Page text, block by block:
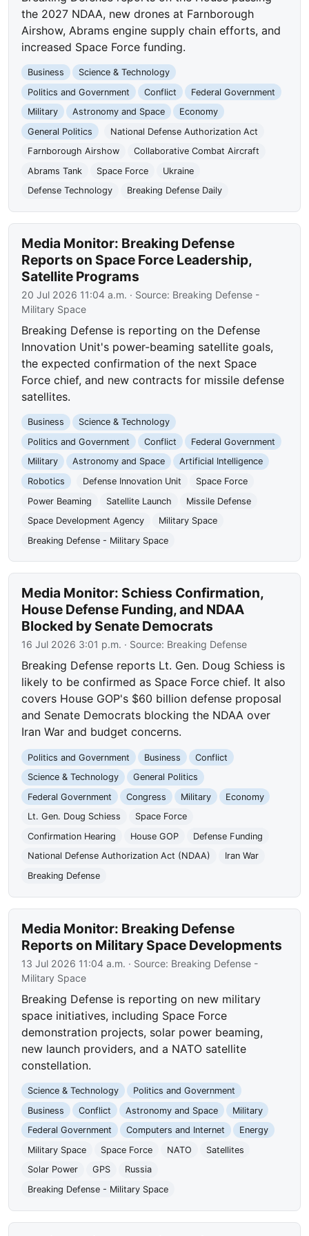
the 2027 NDAA, new drones at Farnborough
Airshow, Abrams engine supply chain efforts, and
increased Space Force funding.
Business
Science & Technology
Politics and Government
Conflict
Federal Government
Military
Astronomy and Space
Economy
General Politics
National Defense Authorization Act
Farnborough Airshow
Collaborative Combat Aircraft
Abrams Tank
Space Force
Ukraine
Defense Technology
Breaking Defense Daily
Media Monitor: Breaking Defense
Reports on Space Force Leadership,
Satellite Programs
20 Jul 2026 11:04 a.m. · Source: Breaking Defense -
Military Space
Breaking Defense is reporting on the Defense
Innovation Unit's power-beaming satellite goals,
the expected confirmation of the next Space
Force chief, and new contracts for missile defense
satellites.
Business
Science & Technology
Politics and Government
Conflict
Federal Government
Military
Astronomy and Space
Artificial Intelligence
Robotics
Defense Innovation Unit
Space Force
Power Beaming
Satellite Launch
Missile Defense
Space Development Agency
Military Space
Breaking Defense - Military Space
Media Monitor: Schiess Confirmation,
House Defense Funding, and NDAA
Blocked by Senate Democrats
16 Jul 2026 3:01 p.m. · Source: Breaking Defense
Breaking Defense reports Lt. Gen. Doug Schiess is
likely to be confirmed as Space Force chief. It also
covers House GOP's $60 billion defense proposal
and Senate Democrats blocking the NDAA over
Iran War and budget concerns.
Politics and Government Business
Conflict
Science & Technology
General Politics
Federal Government
Congress Military
Economy
Lt. Gen. Doug Schiess
Space Force
Confirmation Hearing
House GOP
Defense Funding
National Defense Authorization Act (NDAA)
Iran War
Breaking Defense
Media Monitor: Breaking Defense
Reports on Military Space Developments
13 Jul 2026 11:04 a.m. · Source: Breaking Defense -
Military Space
Breaking Defense is reporting on new military
space initiatives, including Space Force
demonstration projects, solar power beaming,
new launch providers, and a NATO satellite
constellation.
Science & Technology
Politics and Government
Business
Conflict Astronomy and Space
Military
Federal Government
Computers and Internet
Energy
Military Space
Space Force NATO
Satellites
Solar Power
GPS
Russia
Breaking Defense - Military Space